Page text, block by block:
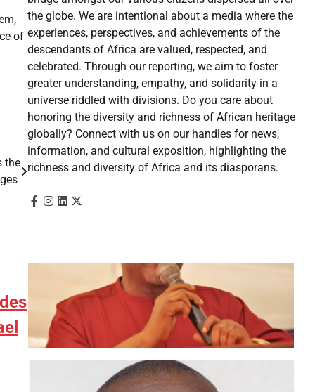
of
the
the globe. We are intentional about a media where the
experiences, perspectives, and achievements of the
descendants of Africa are valued, respected, and
celebrated. Through our reporting, we aim to foster
greater understanding, empathy, and solidarity in a
universe riddled with divisions. Do you care about
honoring the diversity and richness of African heritage
globally? Connect with us on our handles for news,
information, and cultural exposition, highlighting the
richness and diversity of Africa and its diasporans.